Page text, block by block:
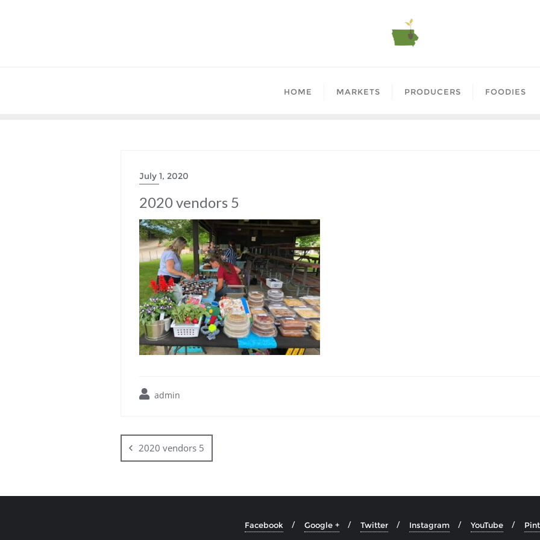
HOME MARKETS PRODUCERS FOODIES
July 1, 2020
2020 vendors 5
admin
2020 vendors 5
Facebook Google + Twitter Instagram YouTube